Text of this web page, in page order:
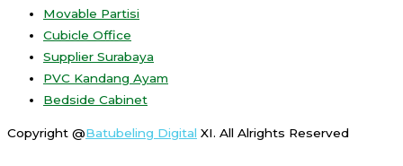
Movable Partisi
Cubicle Office
Supplier Surabaya
PVC Kandang Ayam
Bedside Cabinet
Copyright @Batubeling Digital XI. All Alrights Reserved